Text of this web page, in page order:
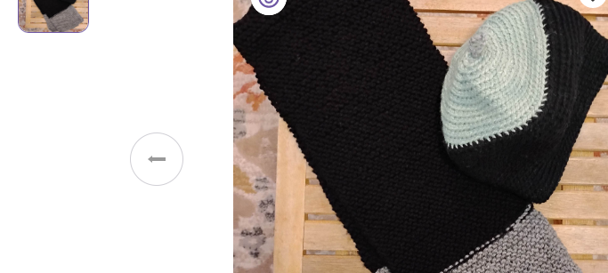
Shoes
Toys & Games
Others